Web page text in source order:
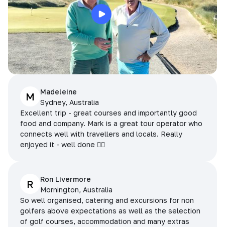
M
Madeleine
Sydney, Australia
Excellent trip - great courses and importantly good
food and company. Mark is a great tour operator who
connects well with travellers and locals. Really
enjoyed it - well done 👌🏻
R
Ron Livermore
Mornington, Australia
So well organised, catering and excursions for non
golfers above expectations as well as the selection
of golf courses, accommodation and many extras